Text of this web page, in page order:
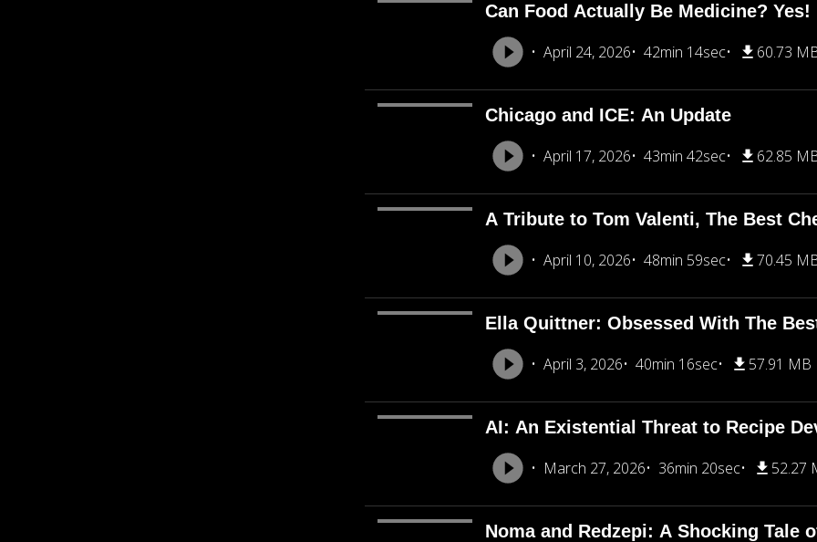
Can Food Actually Be Medicine? Yes!
April 24, 2026 42min 14sec 60.73
Chicago and ICE: An Update
April 17, 2026 43min 42sec 62.85
A Tribute to Tom Valenti, The Best
April 10, 2026 48min 59sec 70.45
Ella Quittner: Obsessed With The
April 3, 2026 40min 16sec 57.91 MB
AI: An Existential Threat to Recipe
March 27, 2026 36min 20sec 52.27
Noma and Redzepi: A Shocking Tale